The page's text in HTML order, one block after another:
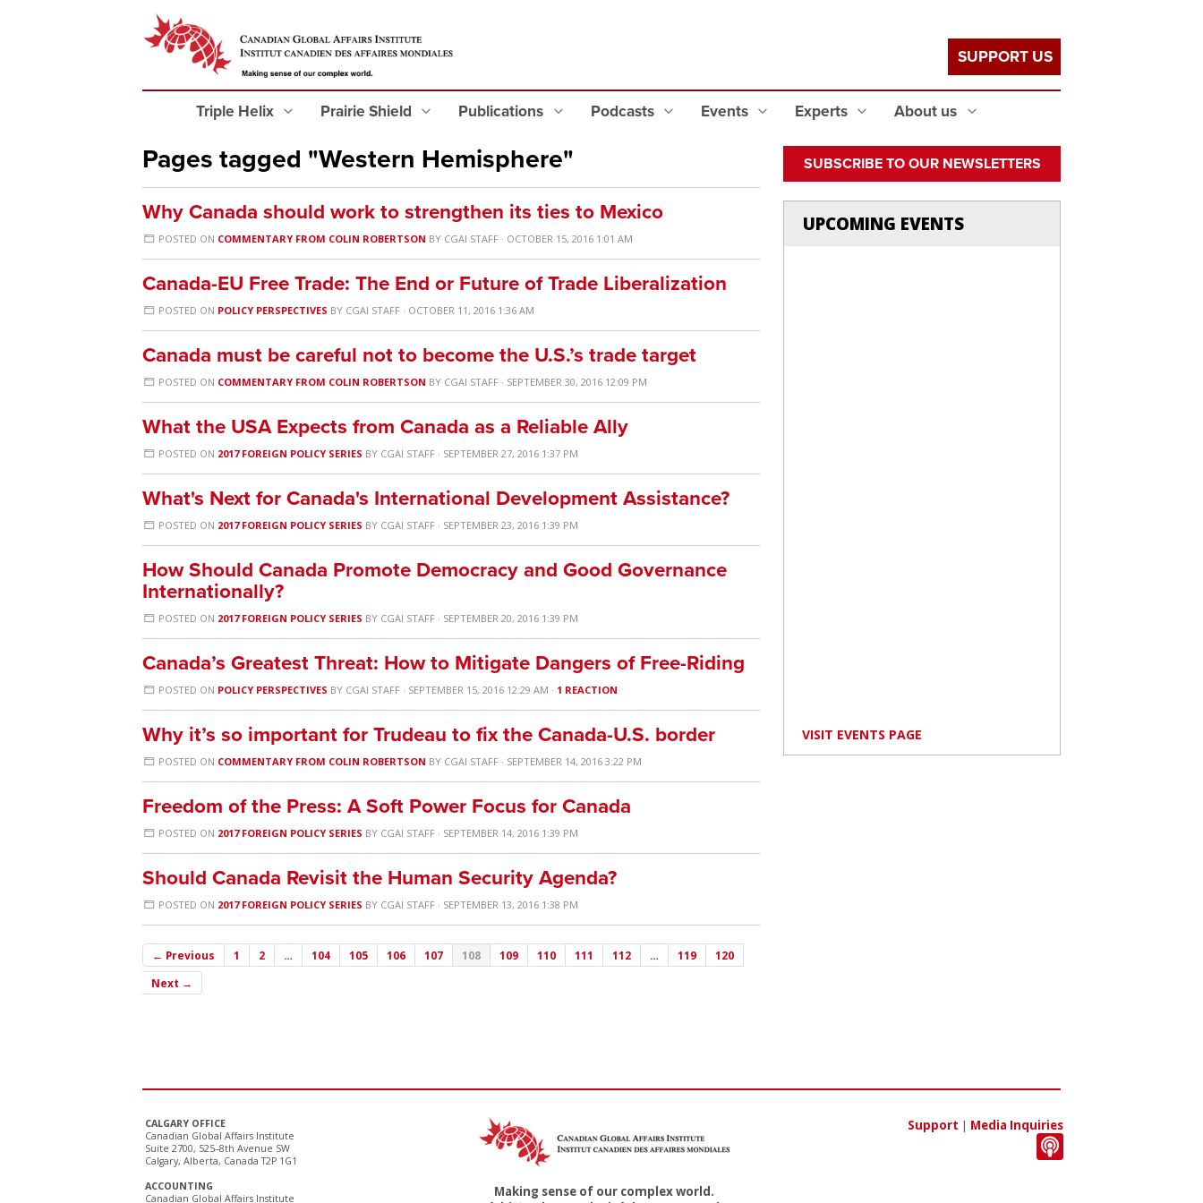
Triple Helix Prairie Shield Publications Podcasts Events Experts About us
SUPPORT US
Pages tagged "Western Hemisphere"
Why Canada should work to strengthen its ties to Mexico
POSTED ON COMMENTARY FROM COLIN ROBERTSON BY CGAI STAFF · OCTOBER 15, 2016 1:01 AM
Canada-EU Free Trade: The End or Future of Trade Liberalization
POSTED ON POLICY PERSPECTIVES BY CGAI STAFF · OCTOBER 11, 2016 1:36 AM
Canada must be careful not to become the U.S.’s trade target
POSTED ON COMMENTARY FROM COLIN ROBERTSON BY CGAI STAFF · SEPTEMBER 30, 2016 12:09 PM
What the USA Expects from Canada as a Reliable Ally
POSTED ON 2017 FOREIGN POLICY SERIES BY CGAI STAFF · SEPTEMBER 27, 2016 1:37 PM
What's Next for Canada's International Development Assistance?
POSTED ON 2017 FOREIGN POLICY SERIES BY CGAI STAFF · SEPTEMBER 23, 2016 1:39 PM
How Should Canada Promote Democracy and Good Governance
Internationally?
POSTED ON 2017 FOREIGN POLICY SERIES BY CGAI STAFF · SEPTEMBER 20, 2016 1:39 PM
Canada’s Greatest Threat: How to Mitigate Dangers of Free-Riding
POSTED ON POLICY PERSPECTIVES BY CGAI STAFF · SEPTEMBER 15, 2016 12:29 AM · 1 REACTION
Why it’s so important for Trudeau to fix the Canada-U.S. border
POSTED ON COMMENTARY FROM COLIN ROBERTSON BY CGAI STAFF · SEPTEMBER 14, 2016 3:22 PM
Freedom of the Press: A Soft Power Focus for Canada
POSTED ON 2017 FOREIGN POLICY SERIES BY CGAI STAFF · SEPTEMBER 14, 2016 1:39 PM
Should Canada Revisit the Human Security Agenda?
POSTED ON 2017 FOREIGN POLICY SERIES BY CGAI STAFF · SEPTEMBER 13, 2016 1:38 PM
← Previous 1 2 … 104 105 106 107 108 109 110 111 112 … 119
120
Next →
SUBSCRIBE TO OUR NEWSLETTERS
UPCOMING EVENTS
VISIT EVENTS PAGE
CALGARY OFFICE
Canadian Global Affairs Institute
Suite 2700, 525–8th Avenue SW
Calgary, Alberta, Canada T2P 1G1
ACCOUNTING
Canadian Global Affairs Institute
Making sense of our complex world.
Support | Media Inquiries